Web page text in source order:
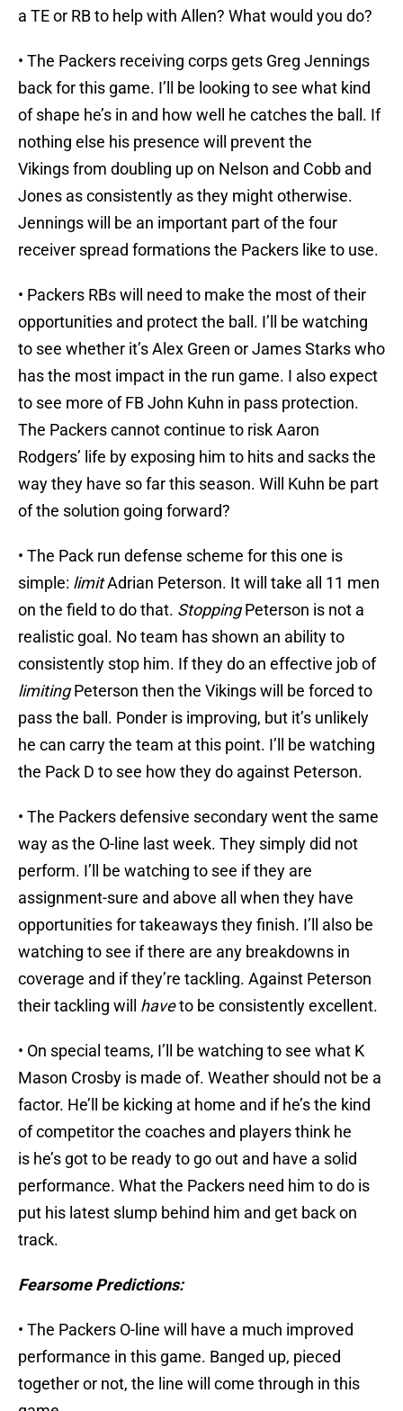
a TE or RB to help with Allen? What would you do?
• The Packers receiving corps gets Greg Jennings
back for this game. I’ll be looking to see what kind
of shape he’s in and how well he catches the ball. If
nothing else his presence will prevent the
Vikings from doubling up on Nelson and Cobb and
Jones as consistently as they might otherwise.
Jennings will be an important part of the four
receiver spread formations the Packers like to use.
• Packers RBs will need to make the most of their
opportunities and protect the ball. I’ll be watching
to see whether it’s Alex Green or James Starks who
has the most impact in the run game. I also expect
to see more of FB John Kuhn in pass protection.
The Packers cannot continue to risk Aaron
Rodgers’ life by exposing him to hits and sacks the
way they have so far this season. Will Kuhn be part
of the solution going forward?
• The Pack run defense scheme for this one is
simple: limitAdrian Peterson. It will take all 11 men
on the field to do that. StoppingPeterson is not a
realistic goal. No team has shown an ability to
consistently stop him. If they do an effective job of
limitingPeterson then the Vikings will be forced to
pass the ball. Ponder is improving, but it’s unlikely
he can carry the team at this point. I’ll be watching
the Pack D to see how they do against Peterson.
• The Packers defensive secondary went the same
way as the O-line last week. They simply did not
perform. I’ll be watching to see if they are
assignment-sure and above all when they have
opportunities for takeaways they finish. I’ll also be
watching to see if there are any breakdowns in
coverage and if they’re tackling. Against Peterson
their tackling will haveto be consistently excellent.
• On special teams, I’ll be watching to see what K
Mason Crosby is made of. Weather should not be a
factor. He’ll be kicking at home and if he’s the kind
of competitor the coaches and players think he
is he’s got to be ready to go out and have a solid
performance. What the Packers need him to do is
put his latest slump behind him and get back on
track.
Fearsome Predictions:
• The Packers O-line will have a much improved
performance in this game. Banged up, pieced
together or not, the line will come through in this